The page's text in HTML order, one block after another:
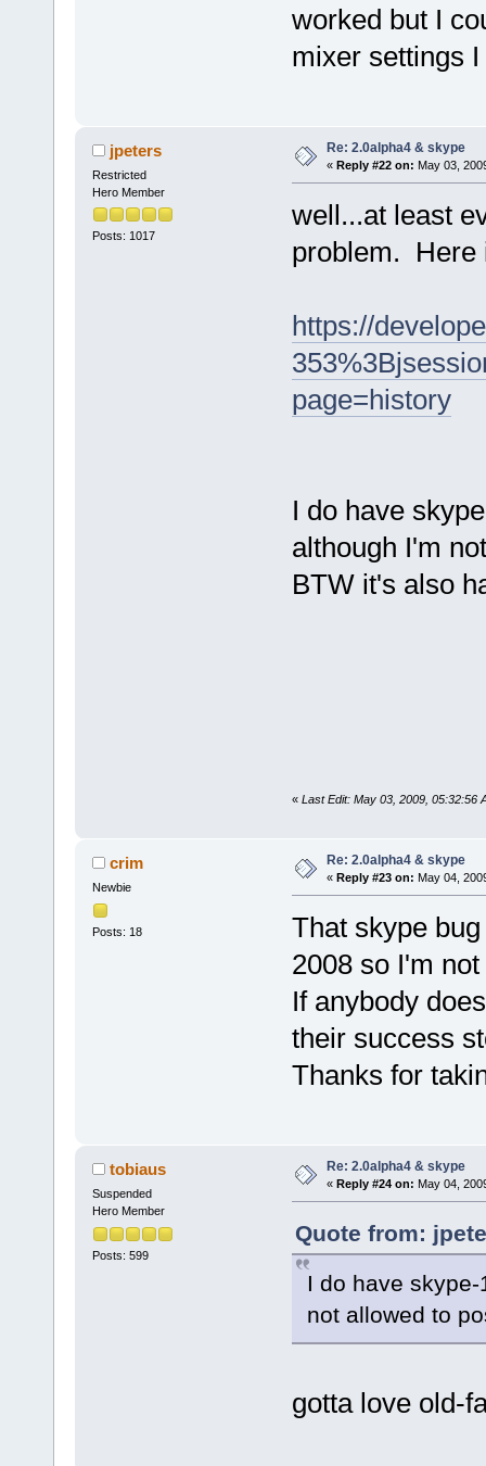
worked but I
mixer settings
jpeters
Restricted
Hero Member
Posts: 1017
Re: 2.0alpha4 & skype
« Reply #22 on: May 03,
well...at least
problem. Here
https://
page=history
I do have
although I'm
BTW it's also
« Last Edit: May 03, 2009, 05:32:56
crim
Newbie
Posts: 18
Re: 2.0alpha4 & skype
« Reply #23 on: May 04,
That skype
2008 so I'm
If anybody
their success
Thanks for
tobiaus
Suspended
Hero Member
Posts: 599
Re: 2.0alpha4 & skype
« Reply #24 on: May 04,
Quote from:
I do have
not allowed to
gotta love old-